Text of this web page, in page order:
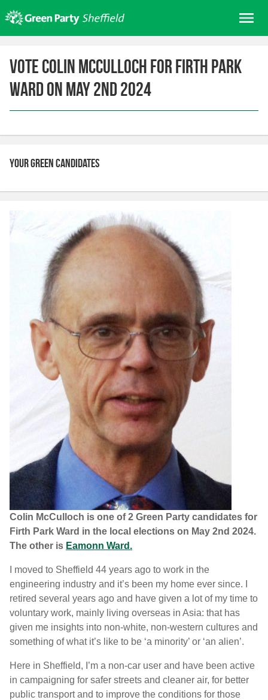
to
content
About us
Get involved
Join
Donate/Shop
Vote Colin McCulloch for Firth Park
Ward on May 2nd 2024
Your Green candidates
Colin McCulloch is one of 2 Green Party candidates for
Firth Park Ward in the local elections on May 2nd 2024.
The other is Eamonn Ward.
I moved to Sheffield 44 years ago to work in the
engineering industry and it’s been my home ever since. I
retired several years ago and have given a lot of my time to
voluntary work, mainly living overseas in Asia: that has
given me insights into non-white, non-western cultures and
something of what it’s like to be ‘a minority’ or ‘an alien’.
Here in Sheffield, I’m a non-car user and have been active
in campaigning for safer streets and cleaner air, for better
public transport and to improve the conditions for those